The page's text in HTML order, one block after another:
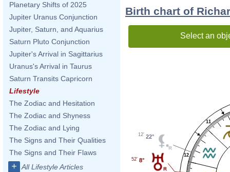
Planetary Shifts of 2025
Jupiter Uranus Conjunction
Jupiter, Saturn, and Aquarius
Saturn Pluto Conjunction
Jupiter's Arrival in Sagittarius
Uranus's Arrival in Taurus
Saturn Transits Capricorn
Lifestyle
The Zodiac and Hesitation
The Zodiac and Shyness
The Zodiac and Lying
The Signs and Their Qualities
The Signs and Their Flaws
+ All Lifestyle Articles
Birth chart of
Select an
11
12
22°
12'
8°
52'